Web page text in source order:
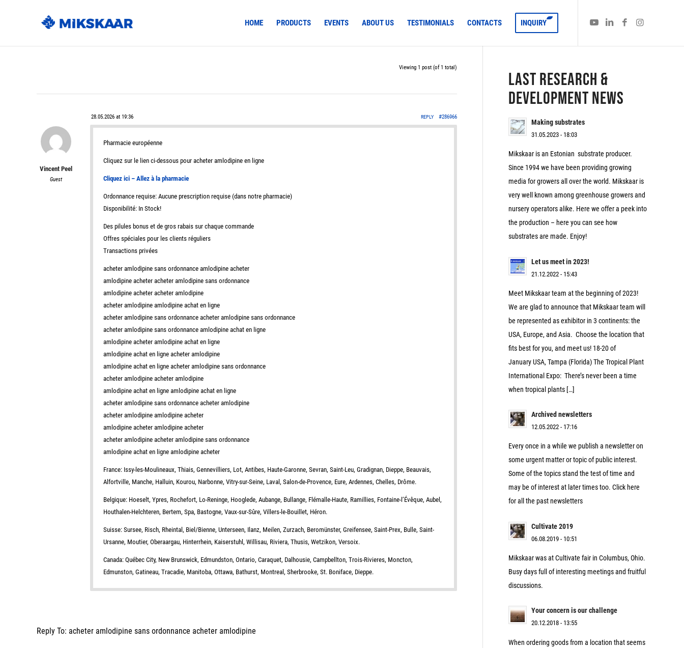
HOME PRODUCTS EVENTS ABOUT US TESTIMONIALS CONTACTS INQUIRY
Viewing 1 post (of 1 total)
28.05.2026 at 19:36 #286966
REPLY
Vincent Peel
Guest
Pharmacie européenne
Cliquez sur le lien ci-dessous pour acheter amlodipine en ligne
Cliquez ici – Allez à la pharmacie
Ordonnance requise: Aucune prescription requise (dans notre pharmacie)
Disponibilité: In Stock!
Des pilules bonus et de gros rabais sur chaque commande
Offres spéciales pour les clients réguliers
Transactions privées
acheter amlodipine sans ordonnance amlodipine acheter
amlodipine acheter acheter amlodipine sans ordonnance
amlodipine acheter acheter amlodipine
acheter amlodipine amlodipine achat en ligne
acheter amlodipine sans ordonnance acheter amlodipine sans ordonnance
acheter amlodipine sans ordonnance amlodipine achat en ligne
amlodipine acheter amlodipine achat en ligne
amlodipine achat en ligne acheter amlodipine
amlodipine achat en ligne acheter amlodipine sans ordonnance
acheter amlodipine acheter amlodipine
amlodipine achat en ligne amlodipine achat en ligne
acheter amlodipine sans ordonnance acheter amlodipine
acheter amlodipine amlodipine acheter
amlodipine acheter amlodipine acheter
acheter amlodipine acheter amlodipine sans ordonnance
amlodipine achat en ligne amlodipine acheter
France: Issy-les-Moulineaux, Thiais, Gennevilliers, Lot, Antibes, Haute-Garonne, Sevran, Saint-Leu, Gradignan, Dieppe, Beauvais,
Alfortville, Manche, Halluin, Kourou, Narbonne, Vitry-sur-Seine, Laval, Salon-de-Provence, Eure, Ardennes, Chelles, Drôme.
Belgique: Hoeselt, Ypres, Rochefort, Lo-Reninge, Hooglede, Aubange, Bullange, Flémalle-Haute, Ramillies, Fontaine-l’Évêque, Aubel,
Houthalen-Helchteren, Bertem, Spa, Bastogne, Vaux-sur-Sûre, Villers-le-Bouillet, Héron.
Suisse: Sursee, Risch, Rheintal, Biel/Bienne, Unterseen, Ilanz, Meilen, Zurzach, Beromünster, Greifensee, Saint-Prex, Bulle, Saint-
Ursanne, Moutier, Oberaargau, Hinterrhein, Kaiserstuhl, Willisau, Riviera, Thusis, Wetzikon, Versoix.
Canada: Québec City, New Brunswick, Edmundston, Ontario, Caraquet, Dalhousie, Campbellton, Trois-Rivieres, Moncton,
Edmunston, Gatineau, Tracadie, Manitoba, Ottawa, Bathurst, Montreal, Sherbrooke, St. Boniface, Dieppe.
Reply To: acheter amlodipine sans ordonnance acheter amlodipine
LAST RESEARCH &
DEVELOPMENT NEWS
Making substrates
31.05.2023 - 18:03
Mikskaar is an Estonian substrate producer.
Since 1994 we have been providing growing
media for growers all over the world. Mikskaar is
very well known among greenhouse growers and
nursery operators alike. Here we offer a peek into
the production – here you can see how
substrates are made. Enjoy!
Let us meet in 2023!
21.12.2022 - 15:43
Meet Mikskaar team at the beginning of 2023!
We are glad to announce that Mikskaar team will
be represented as exhibitor in 3 continents: the
USA, Europe, and Asia. Choose the location that
fits best for you, and meet us! 18-20 of
January USA, Tampa (Florida) The Tropical Plant
International Expo: There’s never been a time
when tropical plants […]
Archived newsletters
12.05.2022 - 17:16
Every once in a while we publish a newsletter on
some urgent matter or topic of public interest.
Some of the topics stand the test of time and
may be of interest at later times too. Click here
for all the past newsletters
Cultivate 2019
06.08.2019 - 10:51
Mikskaar was at Cultivate fair in Columbus, Ohio.
Busy days full of interesting meetings and fruitful
discussions.
Your concern is our challenge
20.12.2018 - 13:55
When ordering goods from a location that seems